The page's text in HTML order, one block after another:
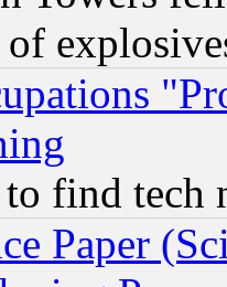
of
find tech
Paper